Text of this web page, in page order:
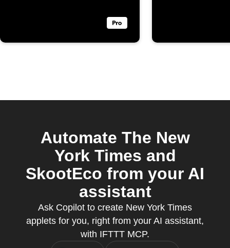
Automate The New
York Times and
SkootEco from your AI
assistant
Ask Copilot to create New York Times
applets for you, right from your AI assistant,
with IFTTT MCP.